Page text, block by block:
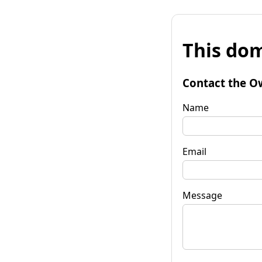
This
Contact the
Name
Email
Message